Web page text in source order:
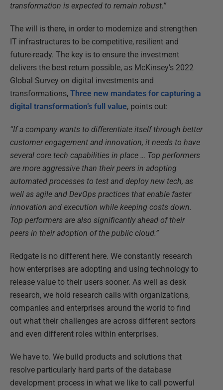
transformation is expected to remain robust.”
The will is there, in order to modernize and strengthen
IT infrastructures to be competitive, resilient and
future-ready. The key is to ensure the investment
delivers the best return possible, as McKinsey’s 2022
Global Survey on digital investments and
transformations, Three new mandates for capturing a
digital transformation’s full value, points out:
“If a company wants to differentiate itself through better
customer engagement and innovation, it needs to have
several core tech capabilities in place … Top performers
are more aggressive than their peers in adopting
automated processes to test and deploy new tech, as
well as agile and DevOps practices that enable faster
innovation and execution while keeping costs down.
Top performers are also significantly ahead of their
peers in their adoption of the public cloud.”
Redgate is no different here. We constantly research
how enterprises are adopting and using technology to
release value to their users sooner. As well as desk
research, we hold research calls with organizations,
companies and enterprises around the world to find
out what their challenges are across different sectors
and even different roles within enterprises.
We have to. We build products and solutions that
resolve particularly hard parts of the database
development process in what we like to call powerful